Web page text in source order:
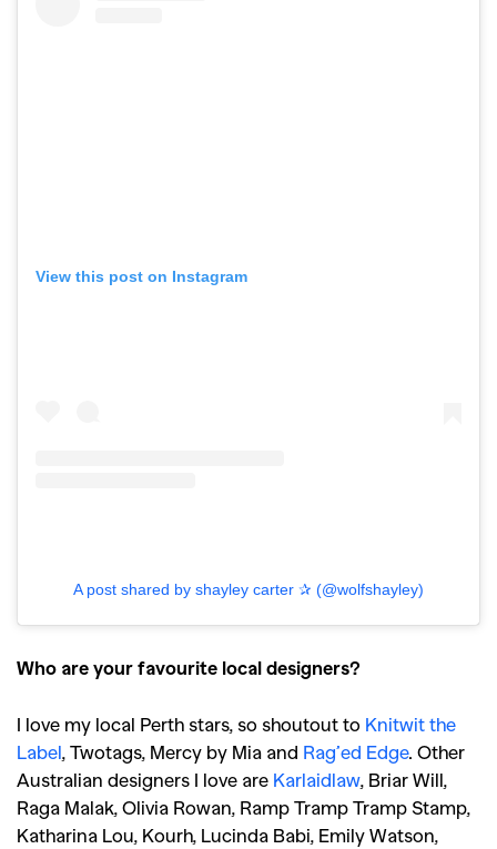
View this post on Instagram
A post shared by shayley carter ✰ (@wolfshayley)
Who are your favourite local designers?
I love my local Perth stars, so shoutout to Knitwit the
Label , Twotags, Mercy by Mia and Rag’ed Edge. Other
Australian designers I love are Karlaidlaw, Briar Will,
Raga Malak, Olivia Rowan, Ramp Tramp Tramp Stamp,
Katharina Lou, Kourh, Lucinda Babi, Emily Watson,